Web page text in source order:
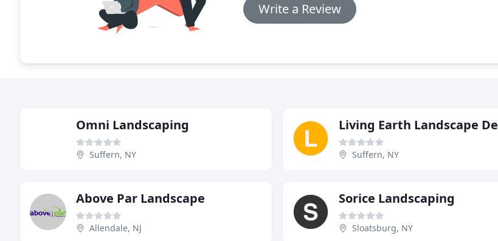
Write a Review
Omni Landscaping
Suffern, NY
Living Earth Landscape
Suffern, NY
Above Par Landscape
Allendale, NJ
Sorice Landscaping
Sloatsburg, NY